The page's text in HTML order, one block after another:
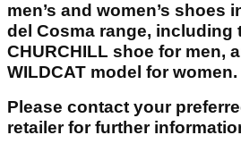
men’s and women’s shoes
del Cosma range, including
CHURCHILL shoe for men,
WILDCAT model for women.
Please contact your
retailer for further